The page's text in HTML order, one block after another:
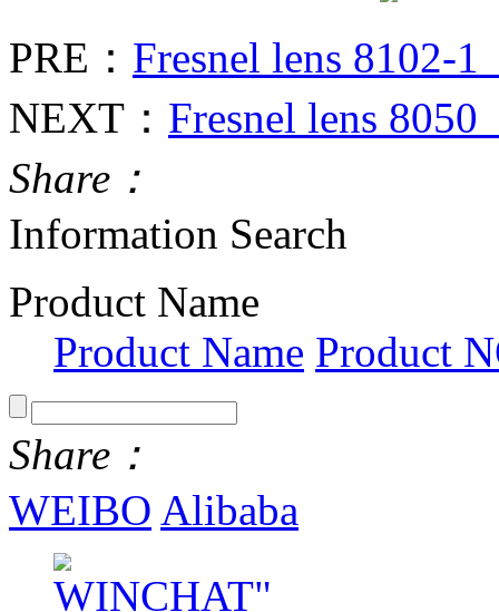
PRE： Fresnel lens 8102-1
NEXT： Fresnel lens 8050
Share：
Information Search
Product Name
Product Name Product
Share：
WEIBO Alibaba